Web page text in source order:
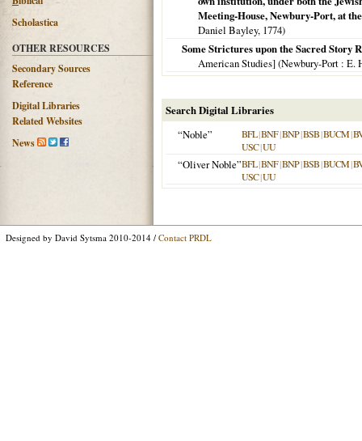
Scholastica
OTHER RESOURCES
Secondary Sources
Reference
Digital Libraries
Related Websites
News
Meeting-House, Newbury-Port, at
Daniel Bayley, 1774)
Some Strictures upon the Sacred Story
American Studies] (Newbury-Port : E.
Search Digital Libraries
“Noble”
BFL|BNF|BNP|BSB|BUCM|
USC|UU
“Oliver Noble”BFL|BNF|BNP|BSB|BUCM|
USC|UU
Designed by David Sytsma 2010-2014 / Contact PRDL